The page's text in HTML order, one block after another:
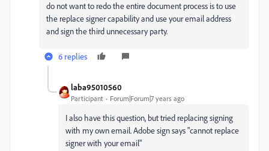
do not want to redo the entire document process is to use
the replace signer capability and use your email address
and sign the third unnecessary party.
6 replies
laba95010560
Participant Forum|Forum|7 years ago
I also have this question, but tried replacing signing
with my own email. Adobe sign says "cannot replace
signer with your email"